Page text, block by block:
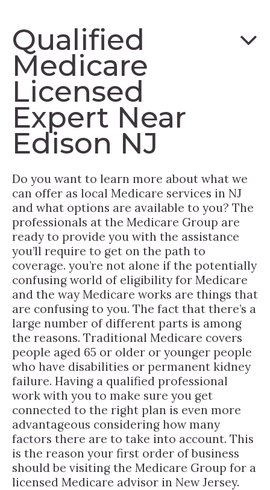
Qualified
Medicare
Licensed
Expert Near
Edison NJ
Do you want to learn more about what we
can offer as local Medicare services in NJ
and what options are available to you? The
professionals at the Medicare Group are
ready to provide you with the assistance
you’ll require to get on the path to
coverage. you’re not alone if the potentially
confusing world of eligibility for Medicare
and the way Medicare works are things that
are confusing to you. The fact that there’s a
large number of different parts is among
the reasons. Traditional Medicare covers
people aged 65 or older or younger people
who have disabilities or permanent kidney
failure. Having a qualified professional
work with you to make sure you get
connected to the right plan is even more
advantageous considering how many
factors there are to take into account. This
is the reason your first order of business
should be visiting the Medicare Group for a
licensed Medicare advisor in New Jersey.